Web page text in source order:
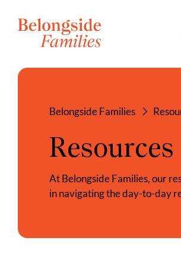
Belongside Families
Resources
At Belongside Families, our
in navigating the day-to-day